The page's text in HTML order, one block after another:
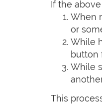
If the
When
or
While
button
While
This